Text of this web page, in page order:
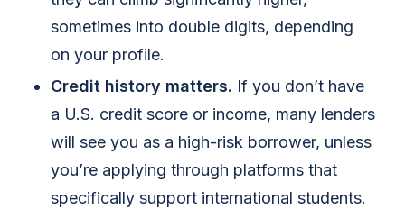
sometimes into double digits, depending
on your profile.
Credit history matters. If you don’t have
a U.S. credit score or income, many lenders
will see you as a high-risk borrower, unless
you’re applying through platforms that
specifically support international students.